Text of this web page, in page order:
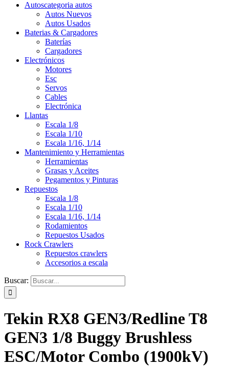
Autoscategoria autos
Autos Nuevos
Autos Usados
Baterias & Cargadores
Baterías
Cargadores
Electrónicos
Motores
Esc
Servos
Cables
Electrónica
Llantas
Escala 1/8
Escala 1/10
Escala 1/16, 1/14
Mantenimiento y Herramientas
Herramientas
Grasas y Aceites
Pegamentos y Pinturas
Repuestos
Escala 1/8
Escala 1/10
Escala 1/16, 1/14
Rodamientos
Repuestos Usados
Rock Crawlers
Repuestos crawlers
Accesorios a escala
Buscar:
Tekin RX8 GEN3/Redline T8
GEN3 1/8 Buggy Brushless
ESC/Motor Combo (1900kV)